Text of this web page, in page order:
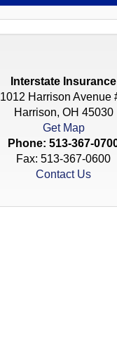
Interstate Insurance
1012 Harrison Avenue
Harrison, OH 45030
Get Map
Phone:513-367-
Fax: 513-367-0600
Contact Us